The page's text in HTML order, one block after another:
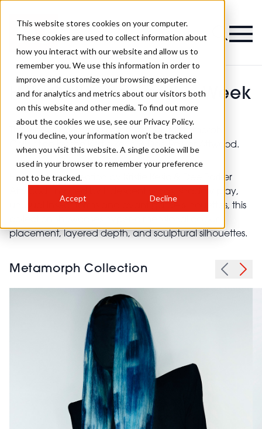
This website stores cookies on your computer.
These cookies are used to collect information about
how you interact with our website and allow us to
remember you. We use this information in order to
improve and customize your browsing experience
and for analytics and metrics about our visitors both
on this website and other media. To find out more
about the cookies we use, see our Privacy Policy.
If you decline, your information won’t be tracked
when you visit this website. A single cookie will be
used in your browser to remember your preference
not to be tracked.
Accept Decline
HJ's Collection of the Week
This week's Collection of the Week is Metamorph
Collection by the Kristie Kesic & Dee Parker Attwood.
HJ loves this collection by Kristie Kesic & Dee Parker
Attwood. Inspired by iridescent wings, shadow play,
unusual insect forms and avant garde silhouettes, this
placement, layered depth, and sculptural silhouettes.
Metamorph Collection